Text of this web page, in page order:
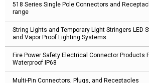
518 Series Single Pole Connectors and
range
String Lights and Temporary Light Stringers LED
and Vapor Proof Lighting Systems
Fire Power Safety Electrical Connector Products
Waterproof IP68
Multi-Pin Connectors, Plugs, and Receptacles